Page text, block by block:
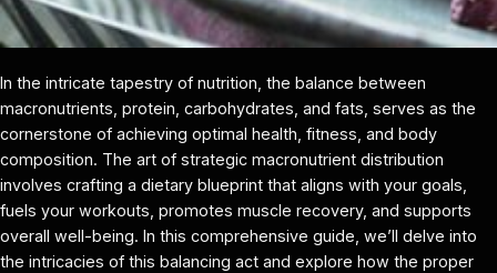
In the intricate tapestry of nutrition, the balance between
macronutrients, protein, carbohydrates, and fats, serves as the
cornerstone of achieving optimal health, fitness, and body
composition. The art of strategic macronutrient distribution
involves crafting a dietary blueprint that aligns with your goals,
fuels your workouts, promotes muscle recovery, and supports
overall well-being. In this comprehensive guide, we’ll delve into
the intricacies of this balancing act and explore how the proper